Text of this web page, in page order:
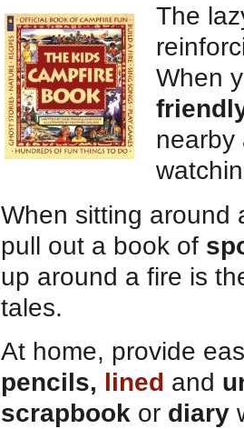
The
When
nearby
When sitting
pull out a book of
up around a fire is
tales.
At home, provide
pencils, lined and
scrapbook or diary